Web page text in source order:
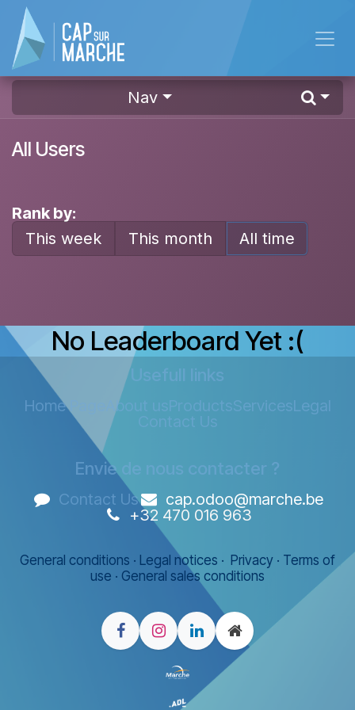
Skip to Content
Nav
All Users
Rank by:
This week
This month All time
No Leaderboard Yet :(
Usefull links
Home Page About us Products ServicesLegal
Envie de nous contacter ?
Contact Us
cap.odoo@marche.be
+32 470 016 963
General conditions · Legal notices · Privacy · Terms of
use · General sales conditions